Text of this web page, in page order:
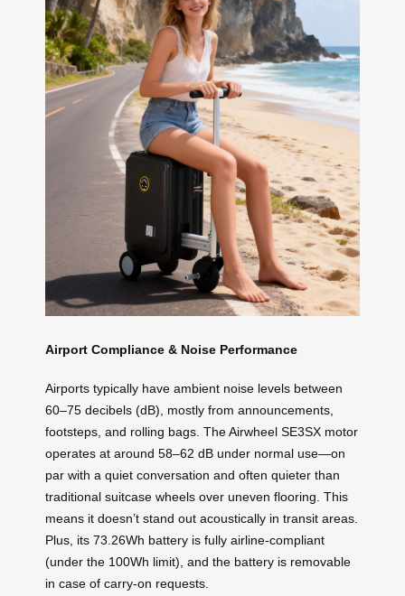
Airport Compliance & Noise Performance
Airports typically have ambient noise levels between
60–75 decibels (dB), mostly from announcements,
footsteps, and rolling bags. The Airwheel SE3SX motor
operates at around 58–62 dB under normal use—on
par with a quiet conversation and often quieter than
traditional suitcase wheels over uneven flooring. This
means it doesn’t stand out acoustically in transit areas.
Plus, its 73.26Wh battery is fully airline-compliant
(under the 100Wh limit), and the battery is removable
in case of carry-on requests.